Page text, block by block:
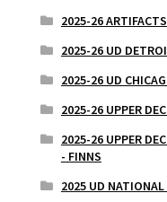
2025-26
2025-26 UD
2025-26 UD
2025-26 UPPER
2025-26 UPPER
- FINNS
2025 UD NATIONAL